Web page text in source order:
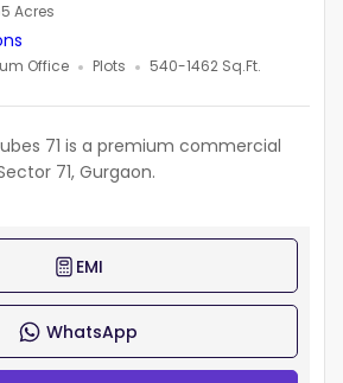
Acres
Office Plots 540-1462 Sq.Ft.
71 is a premium commercial
71, Gurgaon.
EMI
WhatsApp